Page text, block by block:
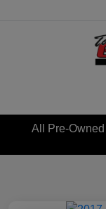
All Pre-